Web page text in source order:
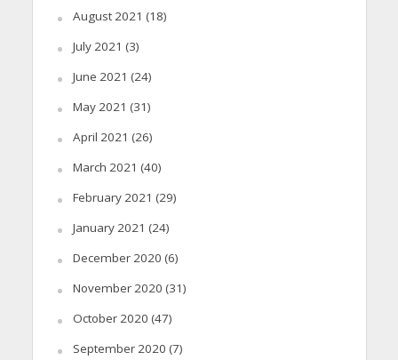
August 2021 (18)
July 2021 (3)
June 2021 (24)
May 2021 (31)
April 2021 (26)
March 2021 (40)
February 2021 (29)
January 2021 (24)
December 2020 (6)
November 2020 (31)
October 2020 (47)
September 2020 (7)